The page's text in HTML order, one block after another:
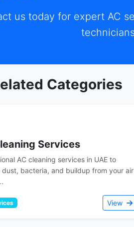
us today for expert AC
Categories
Services
AC cleaning services in UAE to
dust, bacteria, and buildup from your air
View